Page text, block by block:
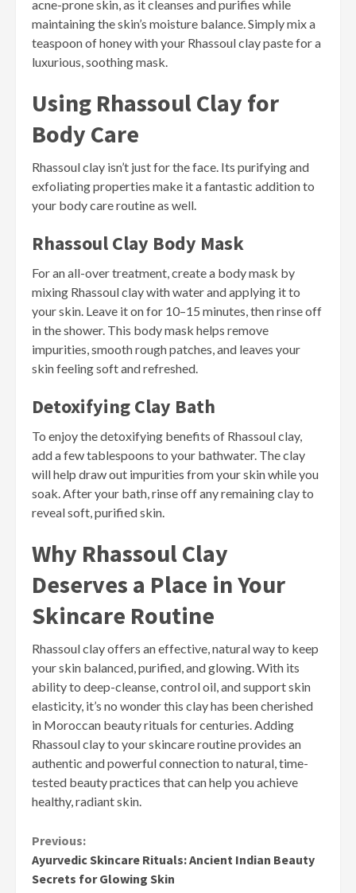
acne-prone skin, as it cleanses and purifies while
maintaining the skin’s moisture balance. Simply mix a
teaspoon of honey with your Rhassoul clay paste for a
luxurious, soothing mask.
Using Rhassoul Clay for
Body Care
Rhassoul clay isn’t just for the face. Its purifying and
exfoliating properties make it a fantastic addition to
your body care routine as well.
Rhassoul Clay Body Mask
For an all-over treatment, create a body mask by
mixing Rhassoul clay with water and applying it to
your skin. Leave it on for 10–15 minutes, then rinse off
in the shower. This body mask helps remove
impurities, smooth rough patches, and leaves your
skin feeling soft and refreshed.
Detoxifying Clay Bath
To enjoy the detoxifying benefits of Rhassoul clay,
add a few tablespoons to your bathwater. The clay
will help draw out impurities from your skin while you
soak. After your bath, rinse off any remaining clay to
reveal soft, purified skin.
Why Rhassoul Clay
Deserves a Place in Your
Skincare Routine
Rhassoul clay offers an effective, natural way to keep
your skin balanced, purified, and glowing. With its
ability to deep-cleanse, control oil, and support skin
elasticity, it’s no wonder this clay has been cherished
in Moroccan beauty rituals for centuries. Adding
Rhassoul clay to your skincare routine provides an
authentic and powerful connection to natural, time-
tested beauty practices that can help you achieve
healthy, radiant skin.
Continue
Reading
Previous:
Ayurvedic Skincare Rituals: Ancient Indian Beauty
Secrets for Glowing Skin